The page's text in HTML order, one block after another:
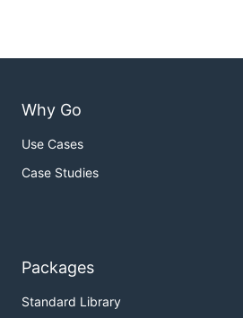
Why Go
Use Cases
Case Studies
Packages
Standard Library